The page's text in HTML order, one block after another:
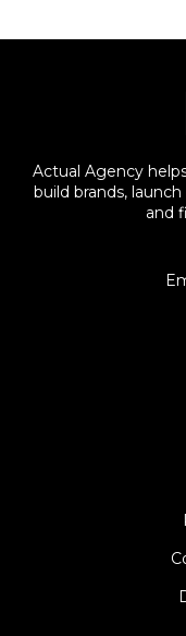
Actual Agency
build brands,
and